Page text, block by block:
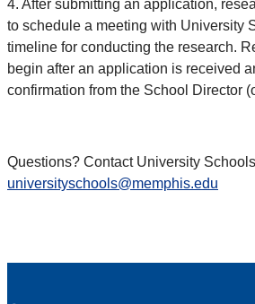
4. After submitting an application,
to schedule a meeting with University
timeline for conducting the research.
begin after an application is received
confirmation from the School Director
Questions? Contact University
universityschools@memphis.edu